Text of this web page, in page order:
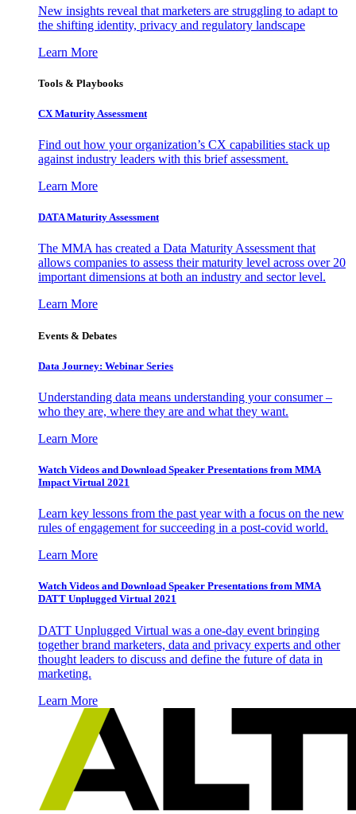
New insights reveal that marketers are struggling to adapt to
the shifting identity, privacy and regulatory landscape
Learn More
Tools & Playbooks
CX Maturity Assessment
Find out how your organization’s CX capabilities stack up
against industry leaders with this brief assessment.
Learn More
DATA Maturity Assessment
The MMA has created a Data Maturity Assessment that
allows companies to assess their maturity level across over 20
important dimensions at both an industry and sector level.
Learn More
Events & Debates
Data Journey: Webinar Series
Understanding data means understanding your consumer –
who they are, where they are and what they want.
Learn More
Watch Videos and Download Speaker Presentations from MMA
Impact Virtual 2021
Learn key lessons from the past year with a focus on the new
rules of engagement for succeeding in a post-covid world.
Learn More
Watch Videos and Download Speaker Presentations from MMA
DATT Unplugged Virtual 2021
DATT Unplugged Virtual was a one-day event bringing
together brand marketers, data and privacy experts and other
thought leaders to discuss and define the future of data in
marketing.
Learn More